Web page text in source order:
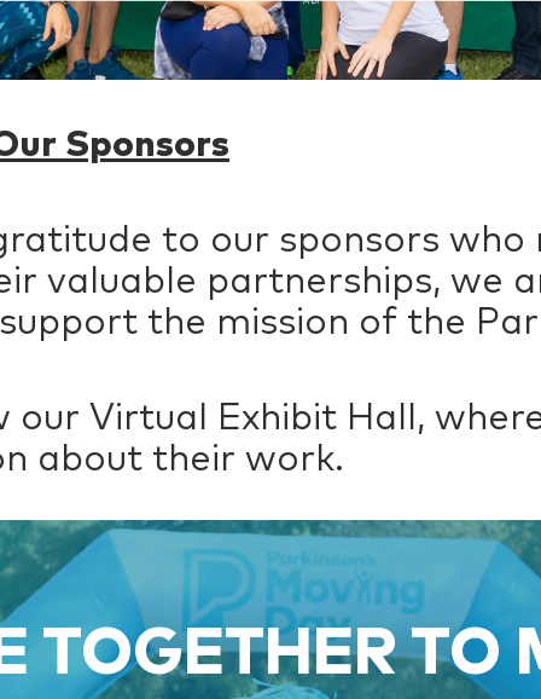
Sponsors
to our sponsors who
valuable partnerships, we
the mission of the
Virtual Exhibit Hall,
about their work.
TOGETHER TO